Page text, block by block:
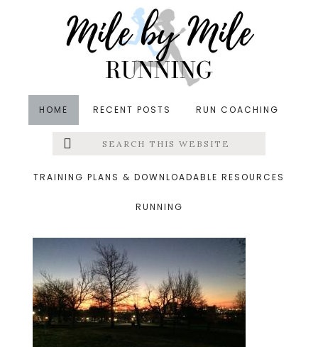
HOME RECENT POSTS RUN COACHING
Menu
Search
this
TRAINING PLANS & DOWNLOADABLE RESOURCES
RUNNING
&middot January 1, 2015
sunrise